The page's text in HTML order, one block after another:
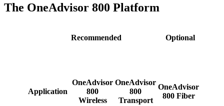
The OneAdvisor 800 Platform
Recommended Optional
Application
OneAdvisor
800
Wireless
OneAdvisor
800
Transport
OneAdvisor
800 Fiber